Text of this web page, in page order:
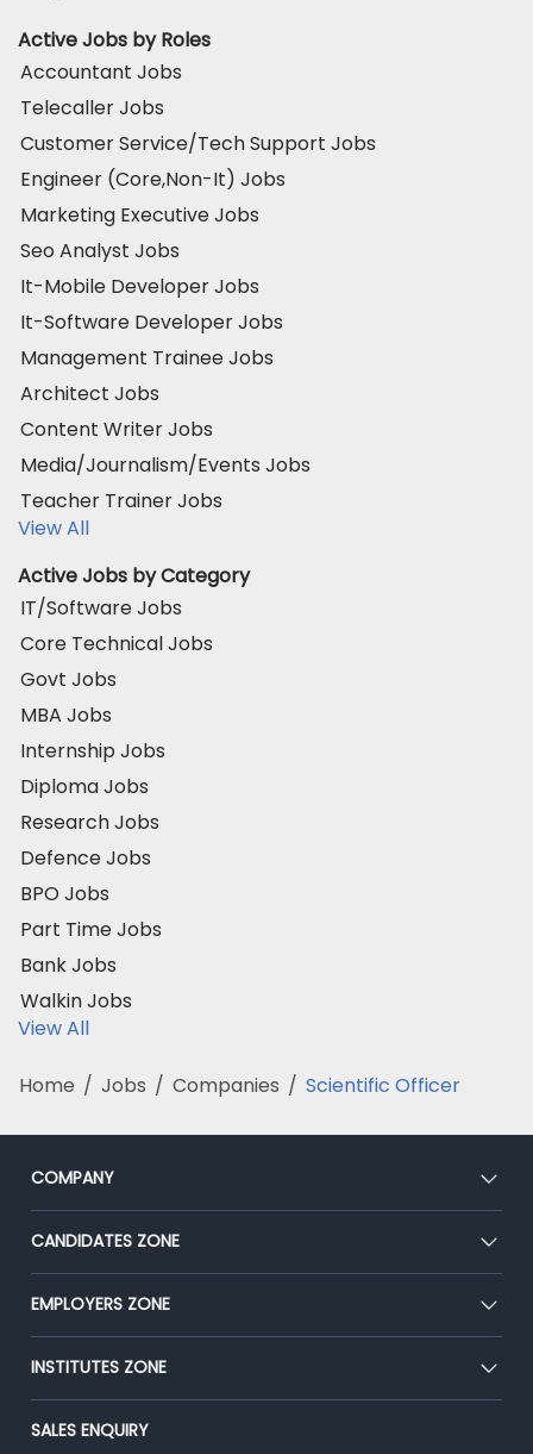
Active Jobs by Roles
Accountant Jobs
Telecaller Jobs
Customer Service/Tech Support Jobs
Engineer (Core,Non-It) Jobs
Marketing Executive Jobs
Seo Analyst Jobs
It-Mobile Developer Jobs
It-Software Developer Jobs
Management Trainee Jobs
Architect Jobs
Content Writer Jobs
Media/Journalism/Events Jobs
Teacher Trainer Jobs
View All
Active Jobs by Category
IT/Software Jobs
Core Technical Jobs
Govt Jobs
MBA Jobs
Internship Jobs
Diploma Jobs
Research Jobs
Defence Jobs
BPO Jobs
Part Time Jobs
Bank Jobs
Walkin Jobs
View All
Home / Jobs / Companies / Scientific Officer
COMPANY
About Us
Our Team
Press
Advertise With Us
CANDIDATES ZONE
CEAT
Premium Membership
Placement Preparation
EMPLOYERS ZONE
Post Job for Free
End-to-End Recruitment
Campus Recruitment
INSTITUTES ZONE
Post Your Institute
SALES ENQUIRY